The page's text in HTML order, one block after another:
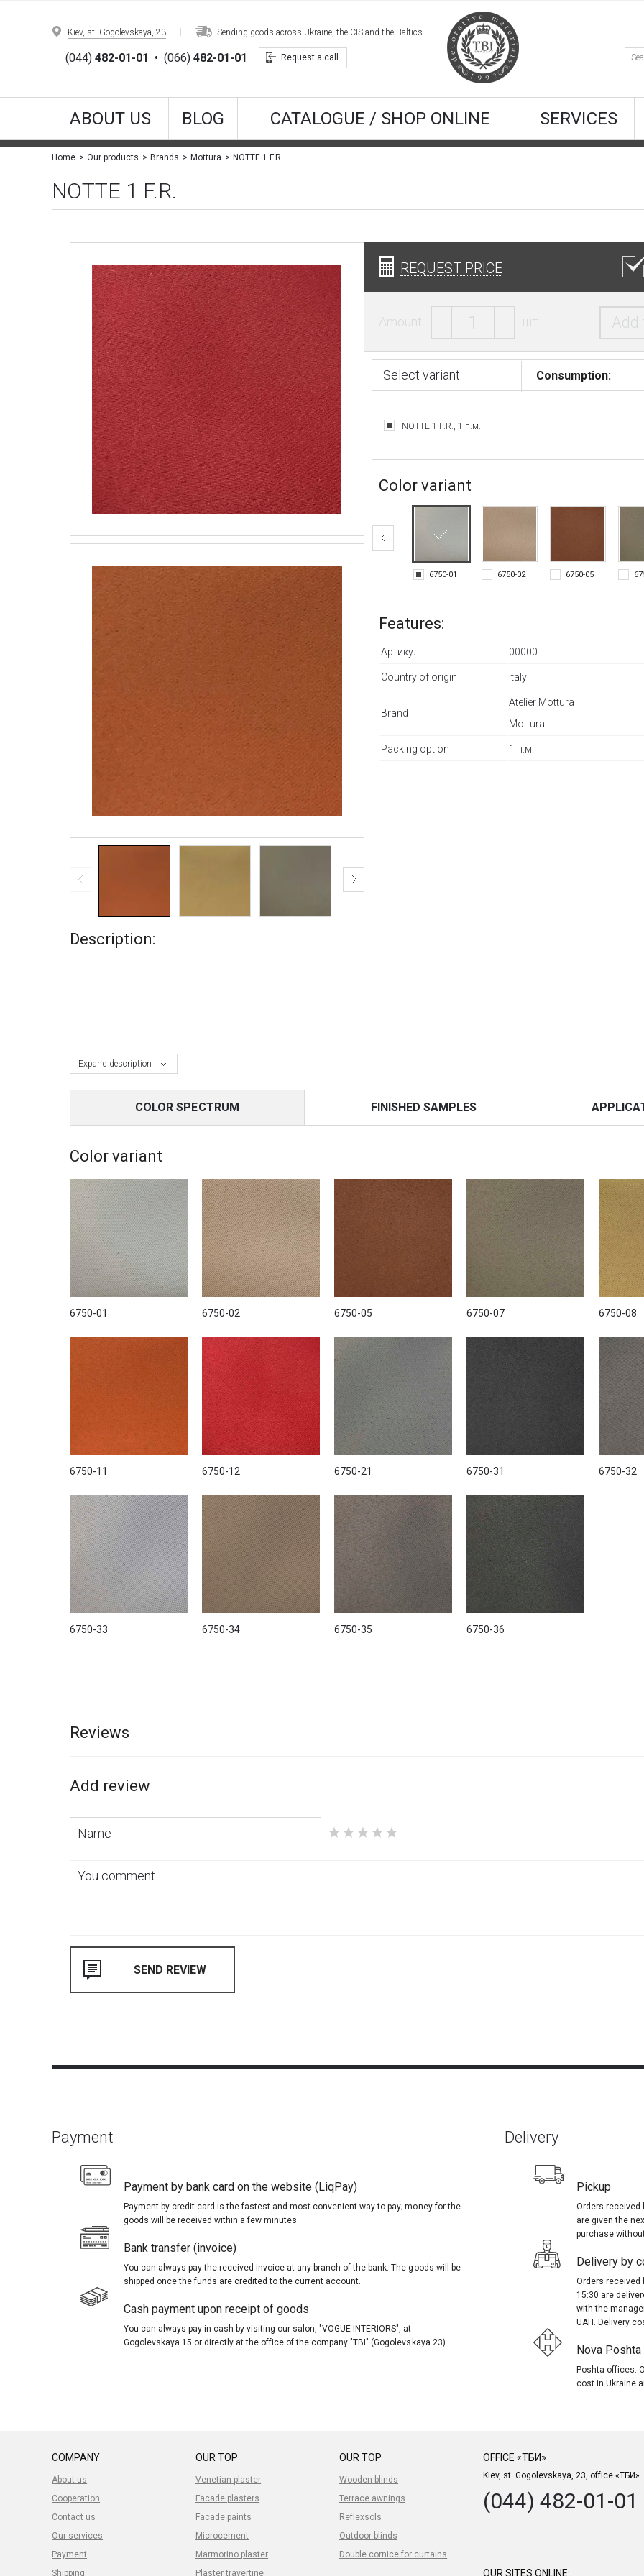
Kiev, st. Gogolevskaya, 23 Sending goods across Ukraine, the CIS and the Baltics
(044) 482-01-01 • (066) 482-01-01 Request a call
ABOUT US BLOG CATALOGUE / SHOP ONLINE SERVICES
Home Our products Brands Mottura NOTTE 1 F.R.
NOTTE 1 F.R.
REQUEST PRICE
Amount: шт.
Select variant: Consumption:
NOTTE 1 F.R., 1 п.м.
Color variant
6750-01 6750-02 6750-05
Features:
Артикул: 00000
Country of origin Italy
Brand
Atelier Mottura
Mottura
Packing option 1 п.м.
Expand description
Description:
COLOR SPECTRUM FINISHED SAMPLES
Color variant
6750-01 6750-02 6750-05 6750-07 6750-08
6750-11 6750-12 6750-21 6750-31 6750-32
6750-33 6750-34 6750-35 6750-36
Reviews
Add review
Payment
Payment by bank card on the website (LiqPay)
Payment by credit card is the fastest and most convenient way to pay; money for the
goods will be received within a few minutes.
Bank transfer (invoice)
You can always pay the received invoice at any branch of the bank. The goods will be
shipped once the funds are credited to the current account.
Cash payment upon receipt of goods
You can always pay in cash by visiting our salon, "VOGUE INTERIORS", at
Gogolevskaya 15 or directly at the office of the company "TBI" (Gogolevskaya 23).
Delivery
Pickup
Orders received
are given the
purchase
Delivery by
Orders received
15:30 are
with the
UAH. Delivery
Nova Poshta
Poshta offices.
cost in Ukraine
COMPANY
About us
Cooperation
Contact us
Our services
Payment
Shipping
OUR TOP
Venetian plaster
Facade plasters
Facade paints
Microcement
Marmorino plaster
Plaster travertine
OUR TOP
Wooden blinds
Terrace awnings
Reflexsols
Outdoor blinds
Double cornice for curtains
OFFICE «ТБИ»
Kiev, st. Gogolevskaya, 23, office «ТБИ»
(044) 482-01-01
OUR SITES ONLINE: